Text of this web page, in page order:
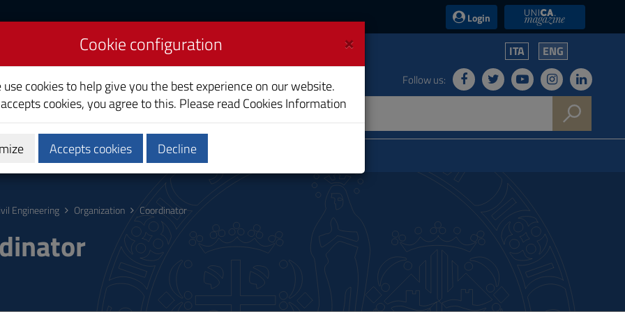
Login UniCA News
ITA ENG
Follow us:
Calendars and Timetable
Engineering Organization Coordinator
×
Cookie configuration
use cookies to help give you the best experience on our website.
cookies, you agree to this. Please read Cookies Information
Accepts cookies Decline